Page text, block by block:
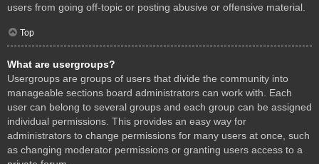
users from going off-topic or posting abusive or offensive material.
Top
What are usergroups?
Usergroups are groups of users that divide the community into
manageable sections board administrators can work with. Each
user can belong to several groups and each group can be assigned
individual permissions. This provides an easy way for
administrators to change permissions for many users at once, such
as changing moderator permissions or granting users access to a